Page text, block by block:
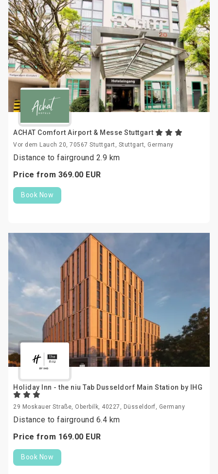
ACHAT Comfort Airport & Messe Stuttgart
Vor dem Lauch 20, 70567 Stuttgart, Stuttgart, Germany
Distance to fairground 2.9 km
Price from 369.00 EUR
Book Now
Holiday Inn - the niu Tab Dusseldorf Main Station by IHG
29 Moskauer Straße, Oberbilk, 40227, Düsseldorf, Germany
Distance to fairground 6.4 km
Price from 169.00 EUR
Book Now